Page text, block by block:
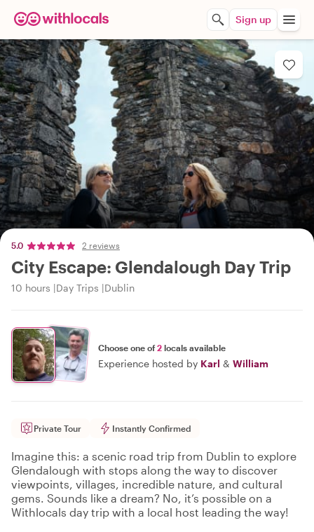
Sign up
5.0 2 reviews
City Escape: Glendalough Day Trip
10 hours Day Trips Dublin
Choose one of2 locals available
Experience hosted by Karl & William
Private Tour Instantly Confirmed
Imagine this: a scenic road trip from Dublin to explore
Glendalough with stops along the way to discover
viewpoints, villages, incredible nature, and cultural
gems. Sounds like a dream? No, it’s possible on a
Withlocals day trip with a local host leading the way!